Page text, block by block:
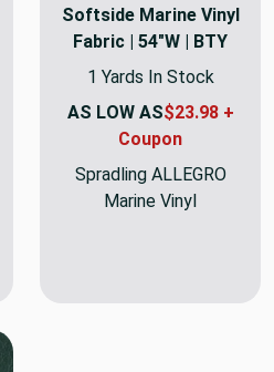
Softside Marine Vinyl
Fabric | 54"W | BTY
1 Yards In Stock
AS LOW AS$23.98 +
Coupon
Spradling ALLEGRO
Marine Vinyl